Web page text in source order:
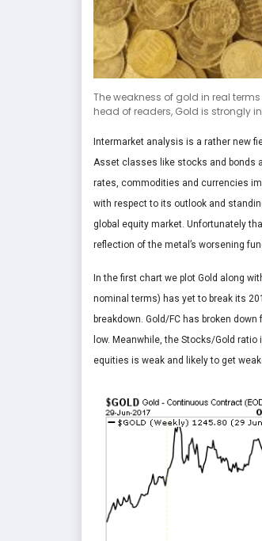
The weakness of gold in real
head of readers, Gold is strongly
Intermarket analysis is a rather new
Asset classes like stocks and bonds
rates, commodities and currencies
with respect to its outlook and
global equity market. Unfortunately
reflection of the metal’s worsening
In the first chart we plot Gold along
nominal terms) has yet to break its
breakdown. Gold/FC has broken
low. Meanwhile, the Stocks/Gold
equities is weak and likely to get